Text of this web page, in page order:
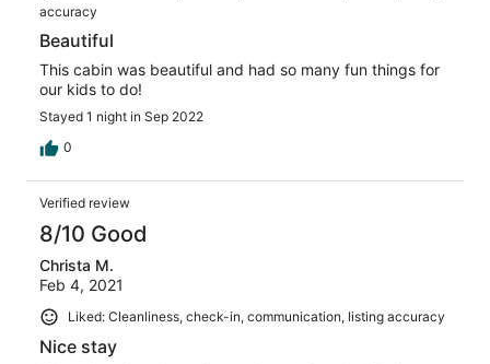
accuracy
Beautiful
This cabin was beautiful and had so many fun things for
our kids to do!
Stayed 1 night in Sep 2022
0
Verified review
8/10 Good
Christa M.
Feb 4, 2021
Liked: Cleanliness, check-in, communication, listing accuracy
Nice stay